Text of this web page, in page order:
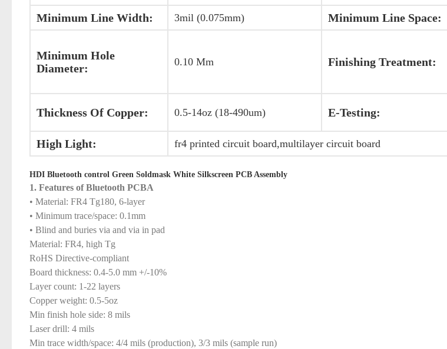
Minimum Line Width: 3mil (0.075mm) Minimum Line Space:
Minimum Hole
Diameter:
0.10 Mm Finishing Treatment:
Thickness Of Copper: 0.5-14oz (18-490um) E-Testing:
High Light: fr4 printed circuit board,multilayer circuit board
HDI Bluetooth controlGreen Soldmask White SilkscreenPCB Assembly
1. Features of Bluetooth PCBA
• Material: FR4 Tg180, 6-layer
• Minimum trace/space: 0.1mm
• Blind and buries via and via in pad
Material: FR4, high Tg
RoHS Directive-compliant
Board thickness: 0.4-5.0 mm +/-10%
Layer count: 1-22 layers
Copper weight: 0.5-5oz
Min finish hole side: 8 mils
Laser drill: 4 mils
Min trace width/space: 4/4 mils (production), 3/3 mils (sample run)